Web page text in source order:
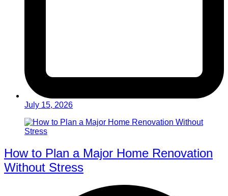
July 15, 2026
How to Plan a Major Home Renovation
Without Stress